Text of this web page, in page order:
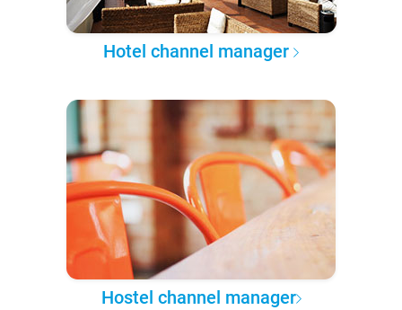
Hotel channel manager
Hostel channel manager